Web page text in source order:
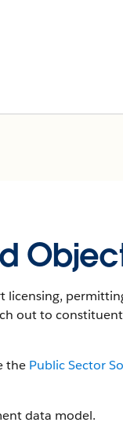
licensing,
out to
the Public Sector
data model.